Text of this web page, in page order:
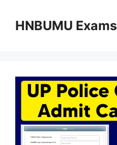
contentHNBUMU Exams